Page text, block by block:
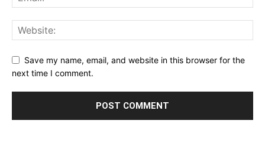
Save my name, email, and website in this browser for the
next time I comment.